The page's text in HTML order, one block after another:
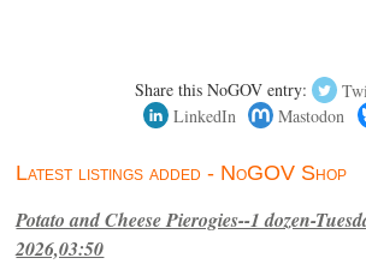
Share this NoGOV entry:
LinkedIn
Mastodon
Latest listings added - NoGOV Shop
Potato and Cheese Pierogies--1 dozen-
2026,03:50